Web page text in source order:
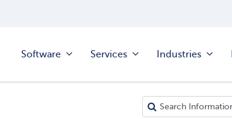
Software Services Industries